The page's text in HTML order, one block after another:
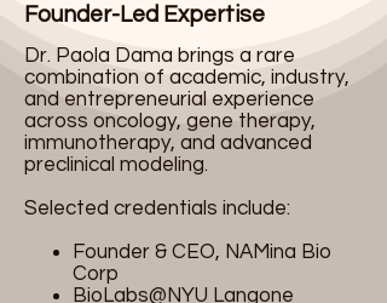
Founder-Led Expertise
Dr. Paola Dama brings a rare
combination of academic, industry,
and entrepreneurial experience
across oncology, gene therapy,
immunotherapy, and advanced
preclinical modeling.
Selected credentials include:
Founder & CEO, NAMina Bio
Corp
BioLabs@NYU Langone